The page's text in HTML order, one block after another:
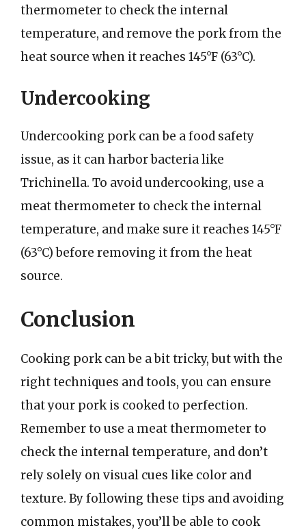
thermometer to check the internal
temperature, and remove the pork from the
heat source when it reaches 145°F (63°C).
Undercooking
Undercooking pork can be a food safety
issue, as it can harbor bacteria like
Trichinella. To avoid undercooking, use a
meat thermometer to check the internal
temperature, and make sure it reaches 145°F
(63°C) before removing it from the heat
source.
Conclusion
Cooking pork can be a bit tricky, but with the
right techniques and tools, you can ensure
that your pork is cooked to perfection.
Remember to use a meat thermometer to
check the internal temperature, and don’t
rely solely on visual cues like color and
texture. By following these tips and avoiding
common mistakes, you’ll be able to cook